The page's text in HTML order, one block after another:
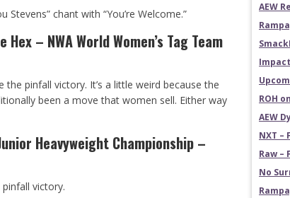
chant with “You’re Welcome.”
– NWA World Women’s Tag Team
the pinfall victory. It’s a little weird because the
been a move that women sell. Either way
Heavyweight Championship –
victory.
AEW
ROH
AEW
NXT –
Raw –
No